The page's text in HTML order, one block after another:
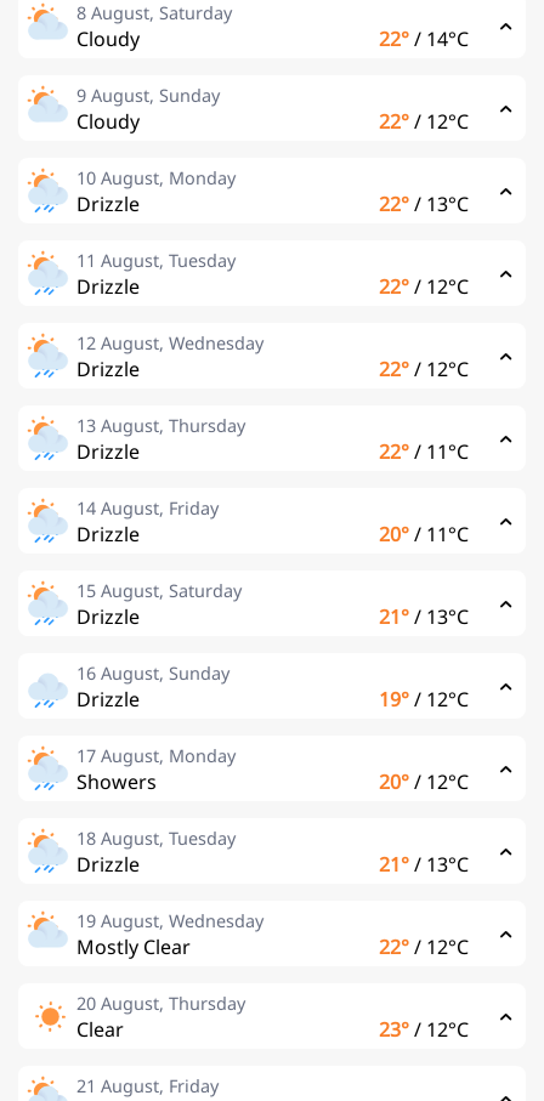
8 August, Saturday
Cloudy 22°/ 14°C
9 August, Sunday
Cloudy 22°/ 12°C
10 August, Monday
Drizzle 22°/ 13°C
11 August, Tuesday
Drizzle 22°/ 12°C
12 August, Wednesday
Drizzle 22°/ 12°C
13 August, Thursday
Drizzle 22°/ 11°C
14 August, Friday
Drizzle 20°/ 11°C
15 August, Saturday
Drizzle 21°/ 13°C
16 August, Sunday
Drizzle 19°/ 12°C
17 August, Monday
Showers 20°/ 12°C
18 August, Tuesday
Drizzle 21°/ 13°C
19 August, Wednesday
Mostly Clear 22°/ 12°C
20 August, Thursday
Clear 23°/ 12°C
21 August, Friday